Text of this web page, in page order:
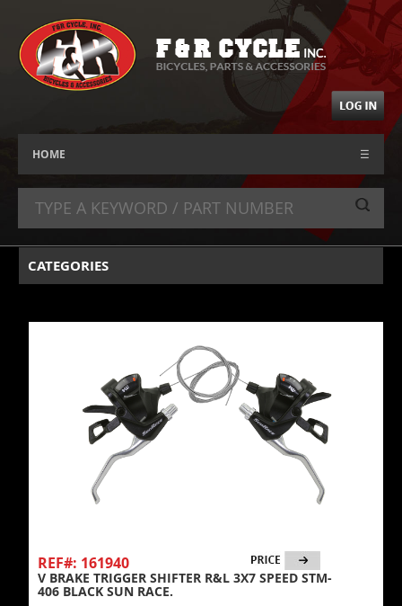
HOME ☰
CATEGORIES
REF#: 161940
V BRAKE TRIGGER SHIFTER R&L 3X7 SPEED STM-
406 BLACK SUN RACE.